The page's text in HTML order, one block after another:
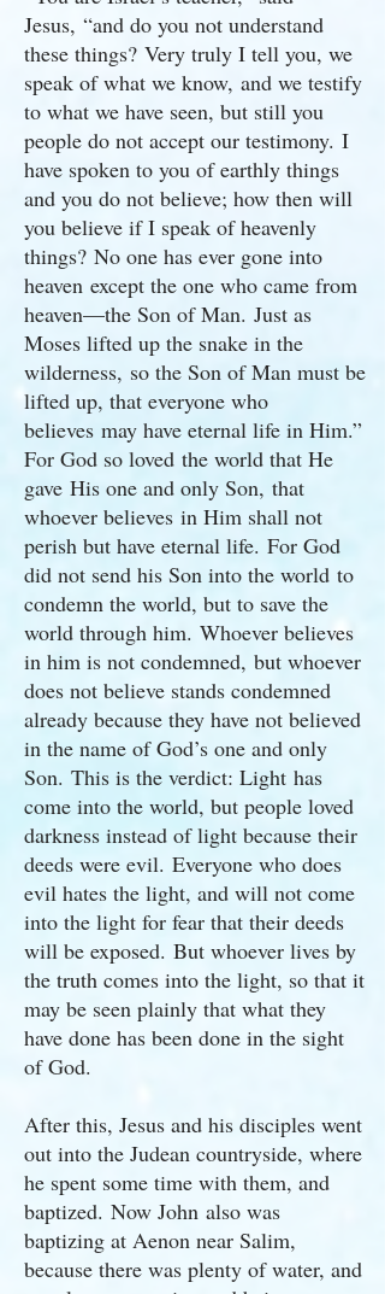
Jesus, “and do you not understand
these things? Very truly I tell you, we
speak of what we know, and we testify
to what we have seen, but still you
people do not accept our testimony. I
have spoken to you of earthly things
and you do not believe; how then will
you believe if I speak of heavenly
things? No one has ever gone into
heaven except the one who came from
heaven—the Son of Man. Just as
Moses lifted up the snake in the
wilderness, so the Son of Man must be
lifted up, that everyone who
believes may have eternal life in Him.”
For God so loved the world that He
gave His one and only Son, that
whoever believes in Him shall not
perish but have eternal life. For God
did not send his Son into the world to
condemn the world, but to save the
world through him. Whoever believes
in him is not condemned, but whoever
does not believe stands condemned
already because they have not believed
in the name of God’s one and only
Son. This is the verdict: Light has
come into the world, but people loved
darkness instead of light because their
deeds were evil. Everyone who does
evil hates the light, and will not come
into the light for fear that their deeds
will be exposed. But whoever lives by
the truth comes into the light, so that it
may be seen plainly that what they
have done has been done in the sight
of God.
After this, Jesus and his disciples went
out into the Judean countryside, where
he spent some time with them, and
baptized. Now John also was
baptizing at Aenon near Salim,
because there was plenty of water, and